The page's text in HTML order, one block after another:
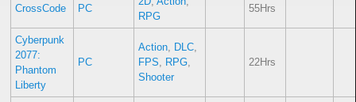
CrossCode PC
RPG
55Hrs
Cyberpunk
2077:
Phantom
Liberty
PC
Action, DLC,
FPS, RPG,
Shooter
22Hrs